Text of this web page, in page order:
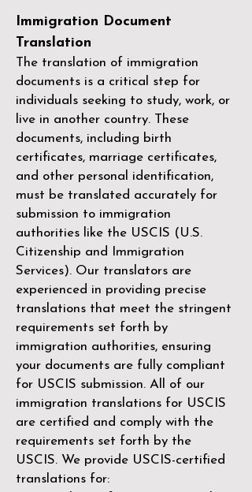
Immigration Document
Translation
The translation of immigration
documents is a critical step for
individuals seeking to study, work, or
live in another country. These
documents, including birth
certificates, marriage certificates,
and other personal identification,
must be translated accurately for
submission to immigration
authorities like the USCIS (U.S.
Citizenship and Immigration
Services). Our translators are
experienced in providing precise
translations that meet the stringent
requirements set forth by
immigration authorities, ensuring
your documents are fully compliant
for USCIS submission. All of our
immigration translations for USCIS
are certified and comply with the
requirements set forth by the
USCIS. We provide USCIS-certified
translations for: